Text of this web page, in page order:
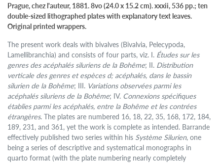
Prague, chez l'auteur, 1881. 8vo (24.0 x 15.2 cm). xxxii, 536 pp.; ten
double-sized lithographed plates with explanatory text leaves.
Original printed wrappers.
The present work deals with bivalves (Bivalvia, Pelecypoda,
Lamellibranchia) and consists of four parts, viz. I. Études sur les
genres des acéphalés siluriens de la Bohême; II. Distribution
verticale des genres et espèces d; acéphalés, dans le bassin
silurien de la Bohême; III. Variations observées parmi les
acéphalés siluriens de la Bohême; IV. Connexions spécifiques
établies parmi les acéphalés, entre la Bohême et les contrées
étrangères. The plates are numbered 16, 18, 22, 35, 168, 172, 184,
189, 231, and 361, yet the work is complete as intended. Barrande
effectively published two series within his Système Silurien, one
being a series of descriptive and systematical monographs in
quarto format (with the plate numbering nearly completely